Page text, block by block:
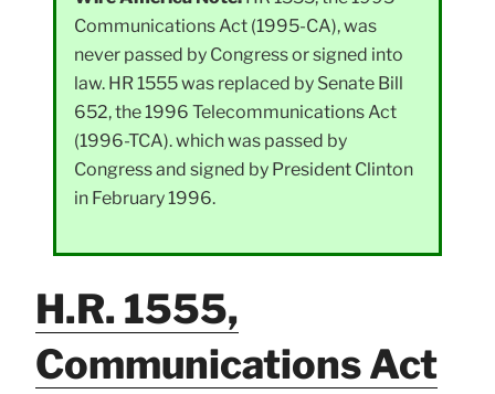
Communications Act (1995-CA), was
never passed by Congress or signed into
law. HR 1555 was replaced by Senate Bill
652, the 1996 Telecommunications Act
(1996-TCA). which was passed by
Congress and signed by President Clinton
in February 1996.
H.R. 1555,
Communications Act